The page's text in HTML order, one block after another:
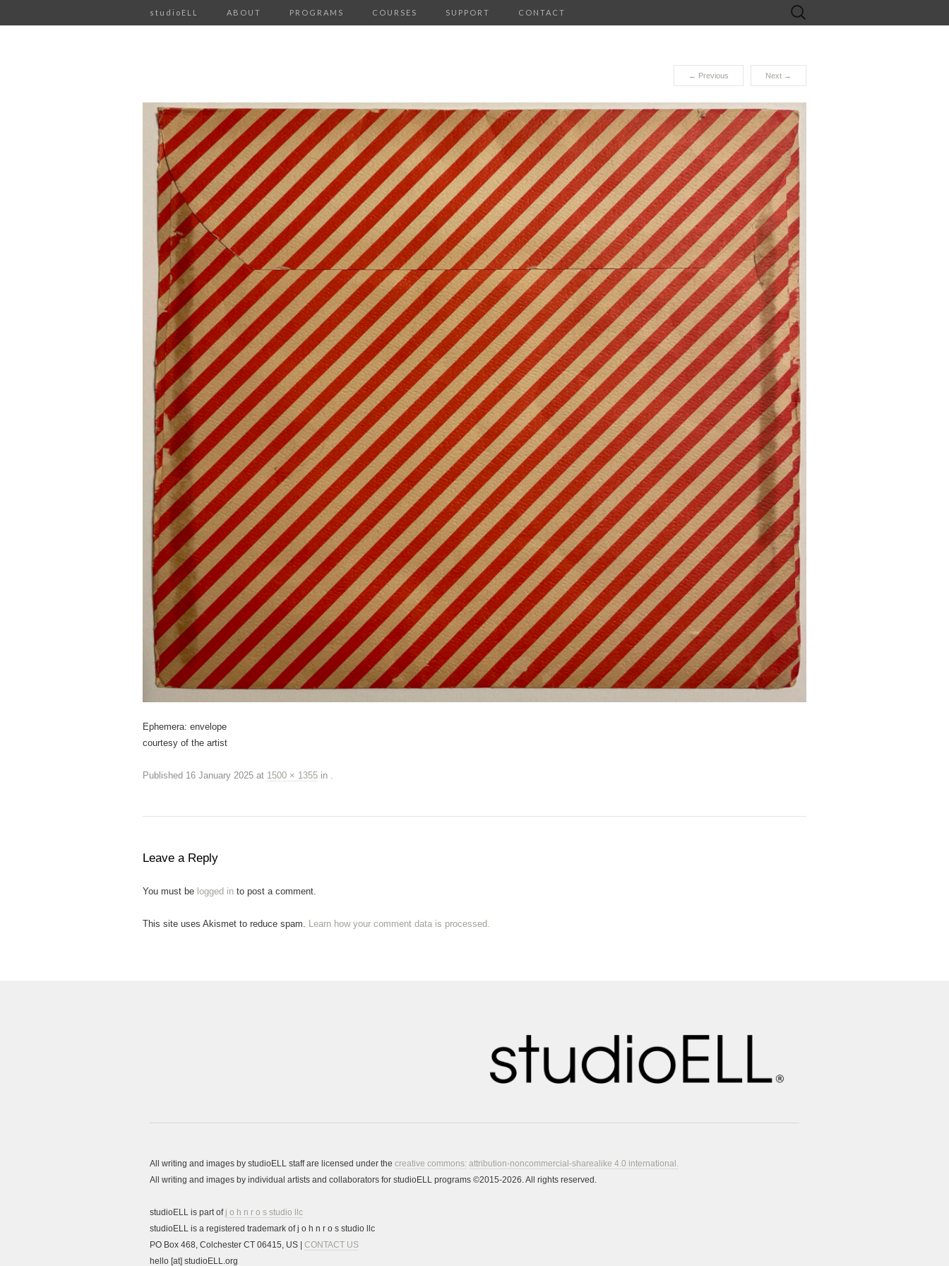
studioELL ABOUT PROGRAMS COURSES SUPPORT CONTACT
Search
for:
← Previous Next →
Ephemera: envelope
courtesy of the artist
Published 16 January 2025 at 1500 × 1355 in
Leave a Reply
You must be logged in to post a comment.
This site uses Akismet to reduce spam. Learn how your comment data is processed.
All writing and images by studioELL staff are licensed under the creative commons: attribution-noncommercial-sharealike 4.0 international.
All writing and images by individual artists and collaborators for studioELL programs ©2015-2026. All rights reserved.
studioELL is part of j o h n r o s studio llc
studioELL is a registered trademark of j o h n r o s studio llc
PO Box 468, Colchester CT 06415, US | CONTACT US
hello [at] studioELL.org